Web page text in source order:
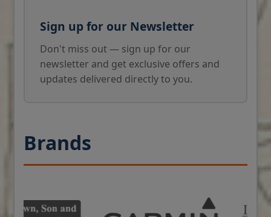
Sign up for our Newsletter
Don't miss out — sign up for our
newsletter and get exclusive offers and
updates delivered directly to you.
Brands